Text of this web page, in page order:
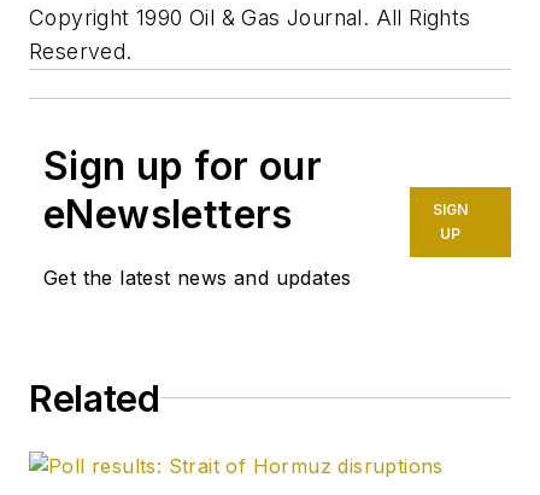
Copyright 1990 Oil & Gas Journal. All Rights
Reserved.
Sign up for our
eNewsletters
Get the latest news and updates
SIGN
UP
Related